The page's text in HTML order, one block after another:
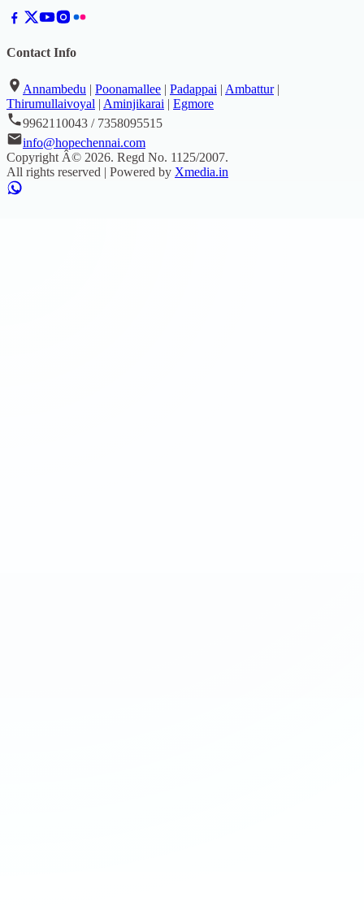
Contact Info
Annambedu | Poonamallee | Padappai | Ambattur|
Thirumullaivoyal | Aminjikarai | Egmore
9962110043 / 7358095515
info@hopechennai.com
Copyright Â© 2026. Regd No. 1125/2007.
All rights reserved | Powered by Xmedia.in